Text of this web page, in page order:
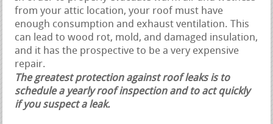
from your attic location, your roof must have
enough consumption and exhaust ventilation. This
can lead to wood rot, mold, and damaged insulation,
and it has the prospective to be a very expensive
repair.
The greatest protection against roof leaks is to
schedule a yearly roof inspection and to act quickly
if you suspect a leak.